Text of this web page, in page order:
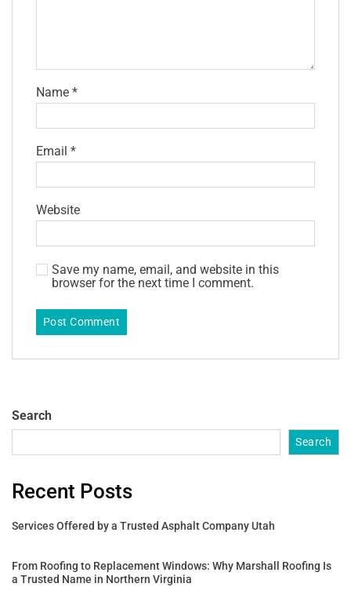
Name *
Email *
Website
Save my name, email, and website in this
browser for the next time I comment.
Search
Search
Recent Posts
Services Offered by a Trusted Asphalt Company Utah
From Roofing to Replacement Windows: Why Marshall Roofing Is
a Trusted Name in Northern Virginia